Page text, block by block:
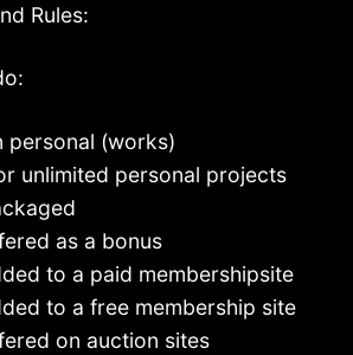
Rules:
personal (works)
unlimited personal projects
as a bonus
to a paid membershipsite
to a free membership site
on auction sites